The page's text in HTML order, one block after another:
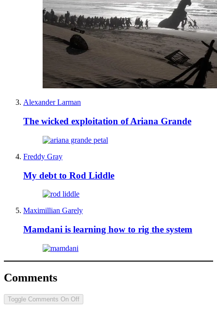
Alexander Larman
The wicked exploitation of Ariana Grande
Freddy Gray
My debt to Rod Liddle
Maximillian Garely
Mamdani is learning how to rig the system
Comments
Toggle Comments On Off